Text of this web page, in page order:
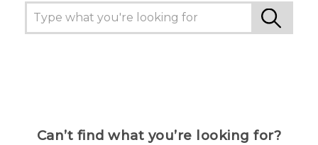
Can’t find what you’re looking for?